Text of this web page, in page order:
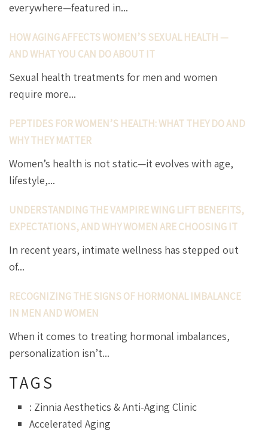
everywhere—featured in...
HOW AGING AFFECTS WOMEN’S SEXUAL HEALTH —
AND WHAT YOU CAN DO ABOUT IT
Sexual health treatments for men and women
require more...
PEPTIDES FOR WOMEN’S HEALTH: WHAT THEY DO AND
WHY THEY MATTER
Women’s health is not static—it evolves with age,
lifestyle,...
UNDERSTANDING THE VAMPIRE WING LIFT BENEFITS,
EXPECTATIONS, AND WHY WOMEN ARE CHOOSING IT
In recent years, intimate wellness has stepped out
of...
RECOGNIZING THE SIGNS OF HORMONAL IMBALANCE
IN MEN AND WOMEN
When it comes to treating hormonal imbalances,
personalization isn’t...
TAGS
: Zinnia Aesthetics & Anti-Aging Clinic
Accelerated Aging